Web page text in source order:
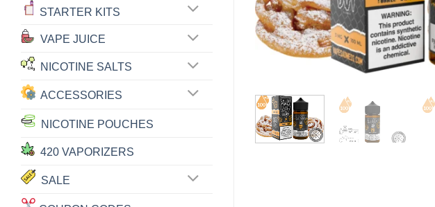
STARTER KITS
VAPE JUICE
NICOTINE SALTS
ACCESSORIES
NICOTINE POUCHES
420 VAPORIZERS
SALE